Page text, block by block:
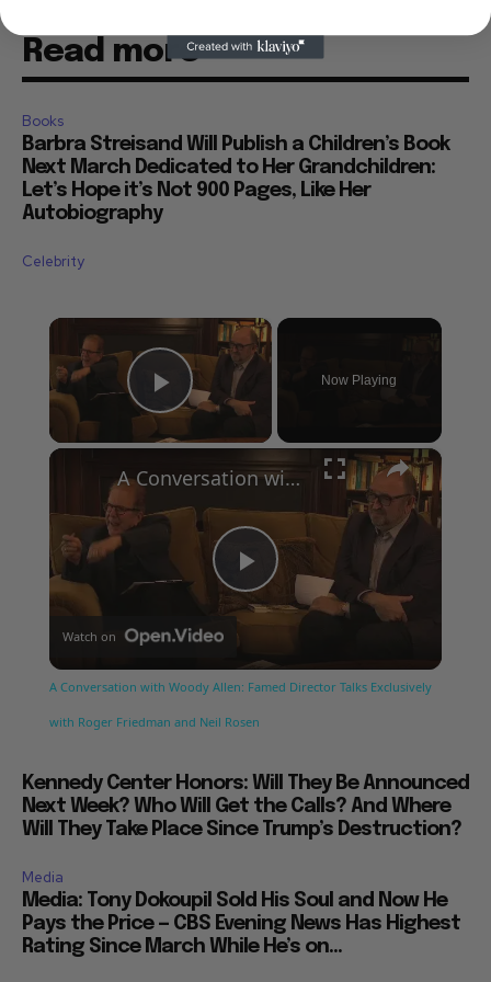
Read more
Books
Barbra Streisand Will Publish a Children’s Book
Next March Dedicated to Her Grandchildren:
Let’s Hope it’s Not 900 Pages, Like Her
Autobiography
Celebrity
×
Play Video
Now Playing
×
Play
Video
A Conversation with Woody Allen: Famed Director Talks Exclusively with Roger Friedman and Neil Rosen
Watch on
A Conversation with Woody Allen: Famed Director Talks Exclusively
with Roger Friedman and Neil Rosen
Kennedy Center Honors: Will They Be Announced
Next Week? Who Will Get the Calls? And Where
Will They Take Place Since Trump’s Destruction?
Media
Media: Tony Dokoupil Sold His Soul and Now He
Pays the Price — CBS Evening News Has Highest
Rating Since March While He’s on...